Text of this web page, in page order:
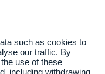
such as cookies to
our traffic. By
use of these
including withdrawing